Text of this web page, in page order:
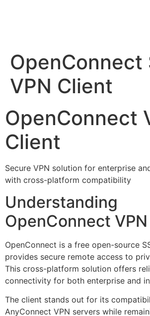
OpenConnect
VPN Client
OpenConnect
Client
Secure VPN solution for enterprise
with cross-platform compatibility
Understanding
OpenConnect VPN
OpenConnect is a free open-source
provides secure remote access to
This cross-platform solution offers
connectivity for both enterprise and
The client stands out for its
AnyConnect VPN servers while